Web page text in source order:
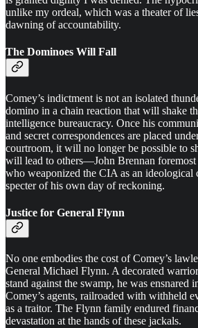
unlike my ordeal, which was a theater of
dawning of accountability.
The Dominoes Will Fall
Comey’s indictment is not an isolated
domino in a chain reaction that will shake
intelligence bureaucracy. Once his
and secret correspondences are placed
courtroom, it will no longer be possible to
will lead to others—John Brennan foremost
who weaponized the CIA as an ideological
specter of his own day of reckoning.
Justice for General Flynn
No one embodies the cost of Comey’s
General Michael Flynn. A decorated
stand against the swamp, he was ensnared
Comey’s agents, railroaded with withheld
as a traitor. The Flynn family endured
devastation at the hands of these jackals.